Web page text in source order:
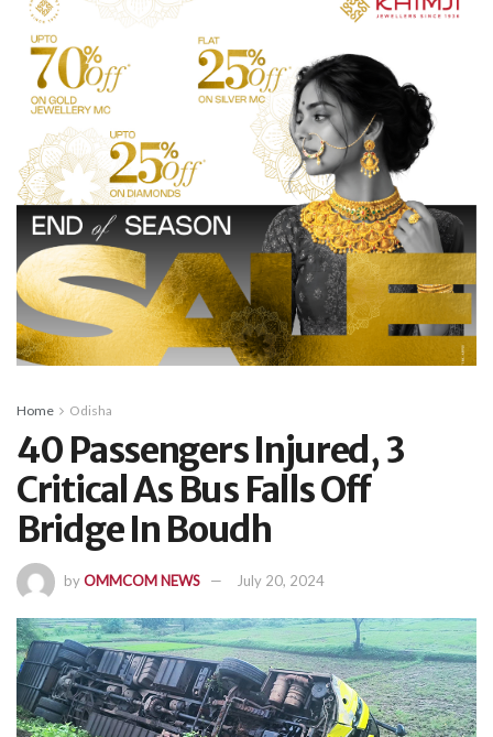
Home Odisha
40 Passengers Injured, 3
Critical As Bus Falls Off
Bridge In Boudh
byOMMCOM NEWS July 20, 2024